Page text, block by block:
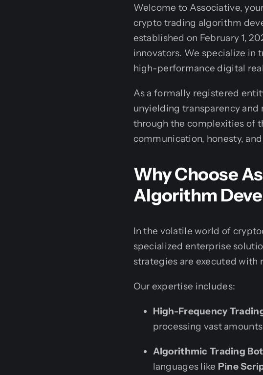
Welcome to Associative,
crypto trading algorithm
established on February 1,
innovators. We specialize in
high-performance digital
As a formally registered
unyielding transparency and
through the complexities of
communication, honesty,
Why Choose
Algorithm
In the volatile world of
specialized enterprise
strategies are executed
Our expertise includes:
High-Frequency
processing vast
Algorithmic Trading
languages like Pine